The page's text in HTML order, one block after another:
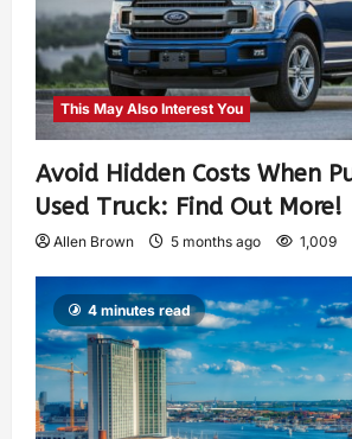
This May Also Interest You
Avoid Hidden Costs When
Used Truck: Find Out More!
Allen Brown 5 months ago 1,009
4 minutes read